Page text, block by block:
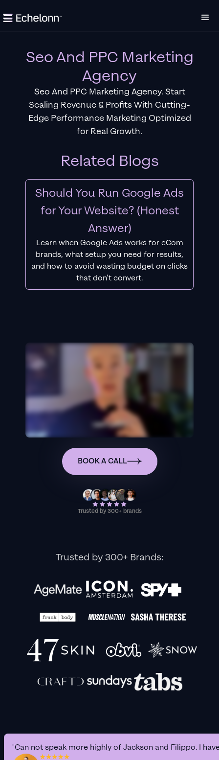
Seo And PPC Marketing
Agency
Seo And PPC Marketing Agency. Start
Scaling Revenue & Profits With Cutting-
Edge Performance Marketing Optimized
for Real Growth.
Related Blogs
Should You Run Google Ads
for Your Website? (Honest
Answer)
Learn when Google Ads works for eCom
brands, what setup you need for results,
and how to avoid wasting budget on clicks
that don’t convert.
BOOK A CALL
Trusted by 300+ brands
Trusted by 300+ Brands:
"Can not speak more highly of Jackson and Filippo. I